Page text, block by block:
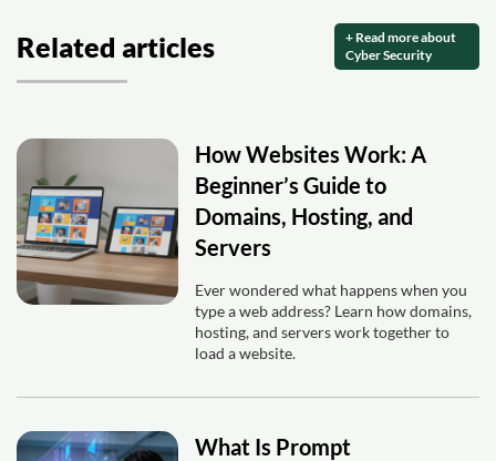
Related articles
+ Read more about
Cyber Security
How Websites Work: A
Beginner’s Guide to
Domains, Hosting, and
Servers
Ever wondered what happens when you
type a web address? Learn how domains,
hosting, and servers work together to
load a website.
What Is Prompt